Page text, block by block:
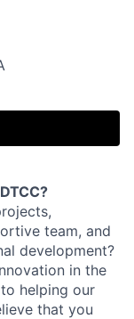
team, and
development?
in the
helping our
that you